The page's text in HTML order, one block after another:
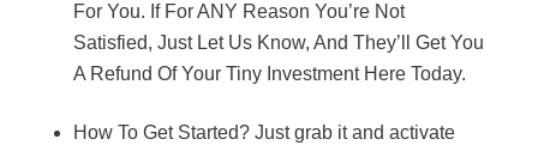
For You. If For ANY Reason You’re Not
Satisfied, Just Let Us Know, And They’ll Get You
A Refund Of Your Tiny Investment Here Today.
How To Get Started? Just grab it and activate